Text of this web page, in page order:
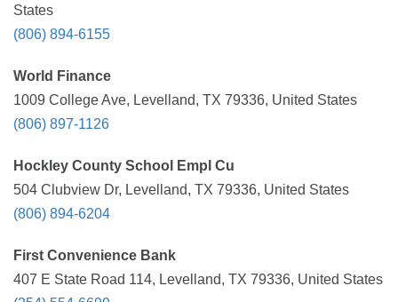
States
(806) 894-6155
World Finance
1009 College Ave, Levelland, TX 79336, United States
(806) 897-1126
Hockley County School Empl Cu
504 Clubview Dr, Levelland, TX 79336, United States
(806) 894-6204
First Convenience Bank
407 E State Road 114, Levelland, TX 79336, United States